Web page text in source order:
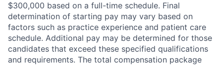
$300,000 based on a full-time schedule. Final
determination of starting pay may vary based on
factors such as practice experience and patient care
schedule. Additional pay may be determined for those
candidates that exceed these specified qualifications
and requirements. The total compensation package